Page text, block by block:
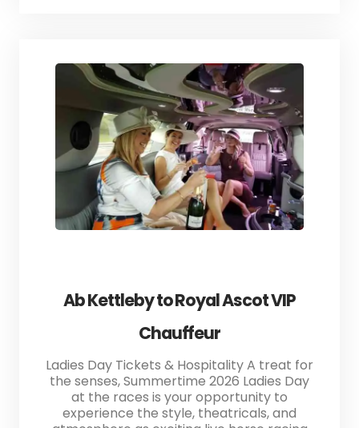
Ab Kettleby to Royal Ascot VIP
Chauffeur
Ladies Day Tickets & Hospitality A treat for
the senses, Summertime 2026 Ladies Day
at the races is your opportunity to
experience the style, theatricals, and